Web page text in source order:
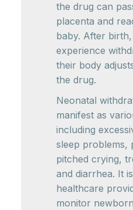
the drug can
placenta and
baby. After
experience
their body
the drug.
Neonatal
manifest as
including
sleep problems,
pitched crying,
and diarrhea. It
healthcare
monitor